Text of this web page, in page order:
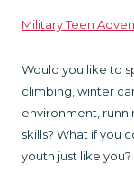
Military Teen
Would you like to
climbing, winter
environment,
skills? What if you
youth just like you?